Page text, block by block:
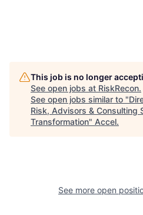
This job is no longer
See open jobs at RiskRecon.
See open jobs similar to "
Risk, Advisors & Consulting
Transformation" Accel.
See more open